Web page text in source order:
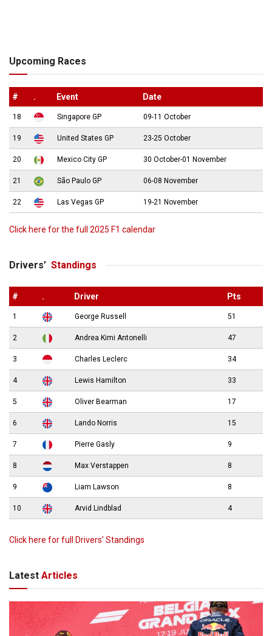
Upcoming Races
# . Event Date
18 Singapore GP 09-11 October
19 United States GP 23-25 October
20 Mexico City GP 30 October-01 November
21 São Paulo GP 06-08 November
22 Las Vegas GP 19-21 November
Click here for the full 2025 F1 calendar
Drivers’ Standings
# . Driver Pts
1 George Russell 51
2 Andrea Kimi Antonelli 47
3 Charles Leclerc 34
4 Lewis Hamilton 33
5 Oliver Bearman 17
6 Lando Norris 15
7 Pierre Gasly 9
8 Max Verstappen 8
9 Liam Lawson 8
10 Arvid Lindblad 4
Click here for full Drivers’ Standings
Latest Articles